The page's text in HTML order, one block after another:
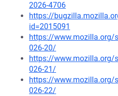
2026-4706
https://
id=2015091
https://
026-20/
https://
026-21/
https://
026-22/